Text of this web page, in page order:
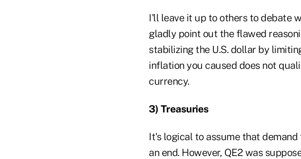
I'll leave it up to others to debate
gladly point out the flawed
stabilizing the U.S. dollar by
inflation you caused does not
currency.
3) Treasuries
It's logical to assume that demand
an end. However, QE2 was